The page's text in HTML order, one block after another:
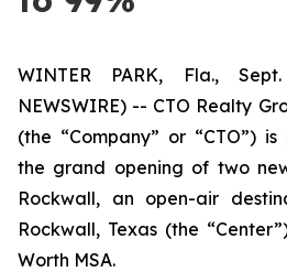
WINTER PARK, Fla.,
NEWSWIRE) -- CTO Realty
(the “Company” or “CTO”)
the grand opening of two
Rockwall, an open-air
Rockwall, Texas (the
Worth MSA.